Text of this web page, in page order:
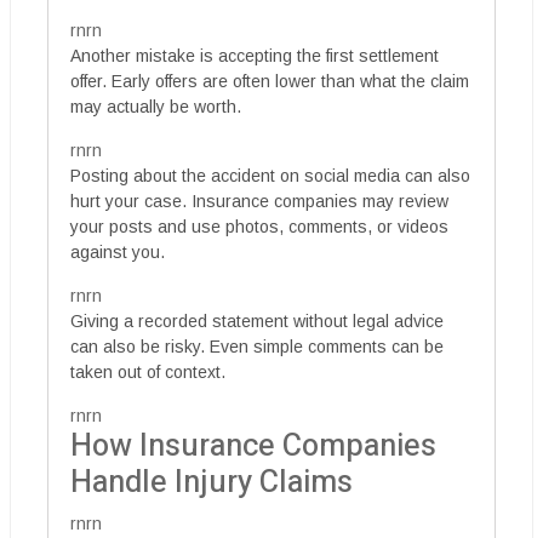
rnrn
Another mistake is accepting the first settlement
offer. Early offers are often lower than what the claim
may actually be worth.
rnrn
Posting about the accident on social media can also
hurt your case. Insurance companies may review
your posts and use photos, comments, or videos
against you.
rnrn
Giving a recorded statement without legal advice
can also be risky. Even simple comments can be
taken out of context.
rnrn
How Insurance Companies
Handle Injury Claims
rnrn